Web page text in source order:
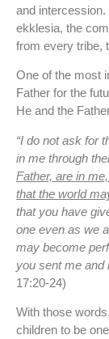
and
ekklesia, the
from every tribe,
One of the most
Father for the
He and the
“I do not ask for
in me through
Father, are in
that the world
that you have
one even as we
may become
you sent me and
17:20-24)
With those
children to be